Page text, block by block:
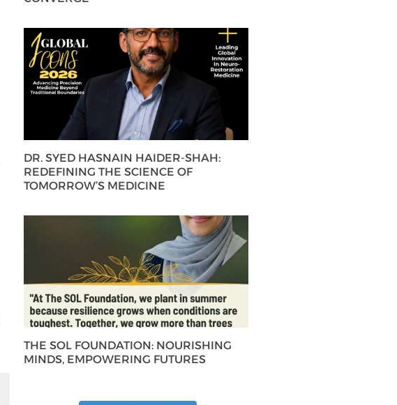
DR. SYED HASNAIN HAIDER-SHAH:
REDEFINING THE SCIENCE OF
TOMORROW’S MEDICINE
THE SOL FOUNDATION: NOURISHING
MINDS, EMPOWERING FUTURES